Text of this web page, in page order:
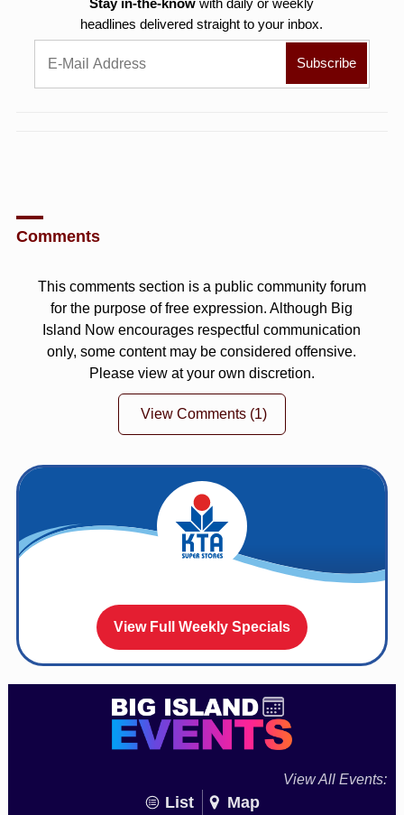
Stay in-the-know with daily or weekly
headlines delivered straight to your inbox.
Comments
This comments section is a public community forum
for the purpose of free expression. Although Big
Island Now encourages respectful communication
only, some content may be considered offensive.
Please view at your own discretion.
View Comments (1)
View Full Weekly Specials
View All Events:
List Map